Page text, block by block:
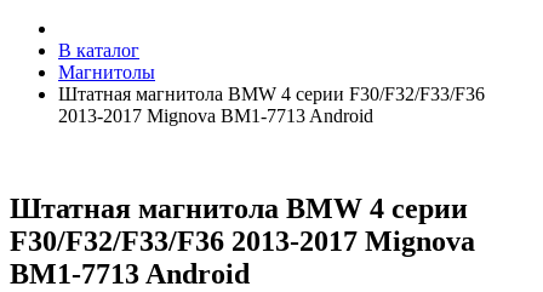
В каталог
Магнитолы
Штатная магнитола BMW 4 серии F30/F32/F33/F36
2013-2017 Mignova BM1-7713 Android
Штатная магнитола BMW 4 серии
F30/F32/F33/F36 2013-2017 Mignova
BM1-7713 Android